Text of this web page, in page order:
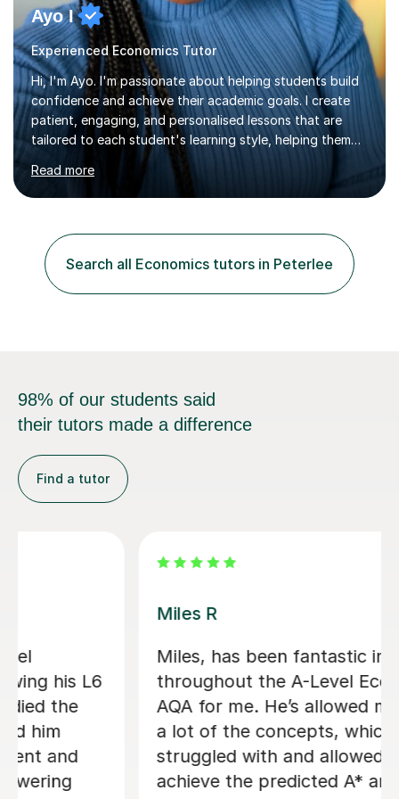
Ayo I
Experienced Economics Tutor
Hi, I'm Ayo. I'm passionate about helping students build
confidence and achieve their academic goals. I create
patient, engaging, and personalised lessons that are
tailored to each student's learning style, helping them
understand concepts rather than simply memorise them.
My lessons encourage students to ask questions, think
critically, and develop the confidence to work
from Primary and Key Stage 3 through to GCSE level. I
hold a First-Class degree in Economics and
postgraduate degrees from UK universities, giving me a
strong academic foundation...
Read more
Search all Economics tutors in Peterlee
98% of our students said
their tutors made a difference
Find a tutor
Zia Ul Hassan K
Zia was my tutor for my
Level. He helped me to focus on
priorities within the subject. He
always responsive to my requests
specific topics. He helped me to
understand areas that my teacher